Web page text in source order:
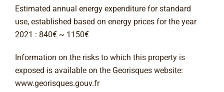
Estimated annual energy expenditure for standard
use, established based on energy prices for the year
2021 : 840€ ~ 1150€
Information on the risks to which this property is
exposed is available on the Georisques website:
www.georisques.gouv.fr